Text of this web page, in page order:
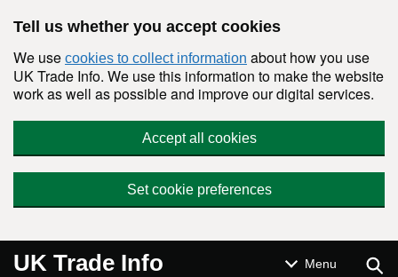
Tell us whether you accept cookies
We use cookies to collect information about how you use
UK Trade Info. We use this information to make the website
work as well as possible and improve our digital services.
Accept all cookies
Set cookie preferences
UK Trade Info Menu